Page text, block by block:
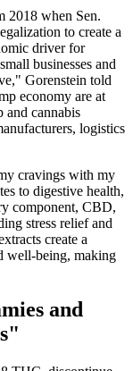
2018 when Sen.
to create a
driver for
businesses and
Gorenstein told
economy are at
and cannabis
logistics
cravings with my
to digestive health,
component, CBD,
stress relief and
create a
well-being, making
and